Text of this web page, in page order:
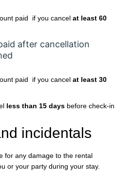
paid if you cancel at least 60
after cancellation
paid if you cancel at least 30
less than 15 days before check-in
incidentals
for any damage to the rental
or your party during your stay.